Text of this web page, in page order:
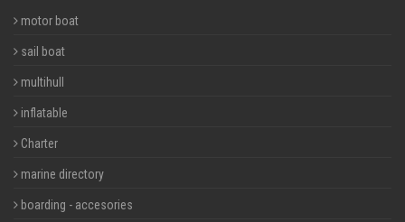
motor boat
sail boat
multihull
inflatable
Charter
marine directory
boarding - accesories